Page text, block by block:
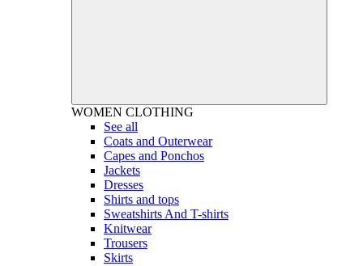
WOMEN CLOTHING
See all
Coats and Outerwear
Capes and Ponchos
Jackets
Dresses
Shirts and tops
Sweatshirts And T-shirts
Knitwear
Trousers
Skirts